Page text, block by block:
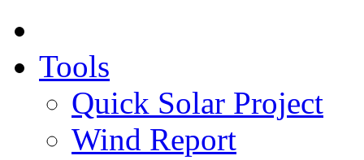
Tools
Quick Solar Project
Wind Report